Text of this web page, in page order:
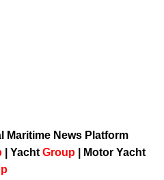
Maritime News Platform
Yacht Group
Motor Yacht